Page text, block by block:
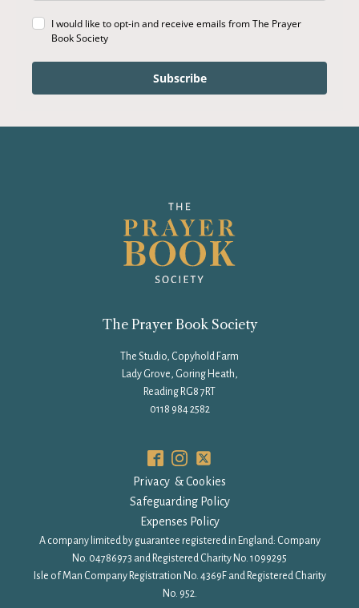
I would like to opt-in and receive emails from The Prayer
Book Society
Subscribe
The Prayer Book Society
The Studio, Copyhold Farm
Lady Grove, Goring Heath,
Reading RG8 7RT
0118 984 2582
Privacy & Cookies
Safeguarding Policy
Expenses Policy
A company limited by guarantee registered in England: Company
No. 04786973 and Registered Charity No. 1099295
Isle of Man Company Registration No. 4369F and Registered Charity
No. 952.